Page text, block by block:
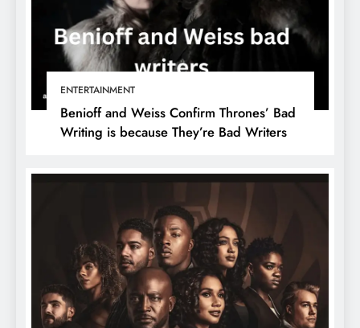
ENTERTAINMENT
Benioff and Weiss Confirm Thrones’ Bad
Writing is because They’re Bad Writers